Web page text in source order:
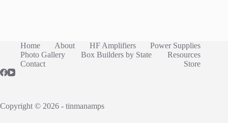
Home About HF Amplifiers
Power Supplies
Photo Gallery
Box Builders by State
Resources
Contact
Store
Copyright © 2026 - tinmanamps